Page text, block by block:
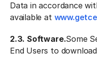
Data in accordance
available at
2.3. Software.Some
End Users to